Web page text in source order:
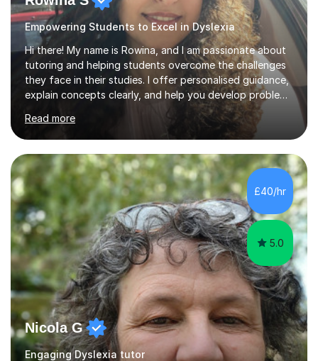
Empowering Students to Excel in Dyslexia
Hi there! My name is Rowina, and I am passionate about
tutoring and helping students overcome the challenges
they face in their studies. I offer personalised guidance,
explain concepts clearly, and help you develop problem-
solving strategies. Together, we'll build your math and
science skills and boost your confidence. I also provide
practice exercises, recommend helpful resources, and
give constructive feedback on your progress. Let's
tackle these challenges together!I have extensive
experience tutoring students at different stages and
helping them understand and even come to love math
and science....
Read more
£40/hr
5.0
Nicola G
Engaging Dyslexia tutor